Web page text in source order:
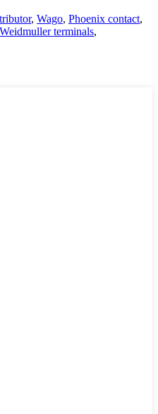
, Wago, Phoenix contact,
Weidmuller terminals,